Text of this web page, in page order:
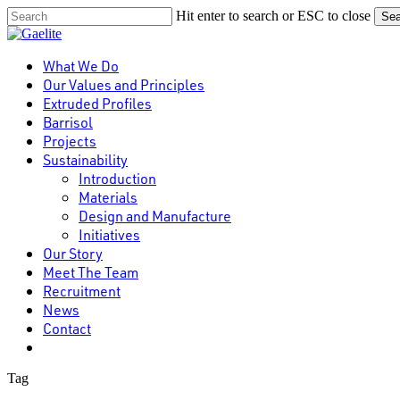
Skip
to
content
Hit enter to search or ESC to close
Close
Menu
What We Do
Our Values and Principles
Extruded Profiles
Barrisol
Projects
Sustainability
Introduction
Materials
Design and Manufacture
Initiatives
Our Story
Meet The Team
Recruitment
News
Contact
Tag